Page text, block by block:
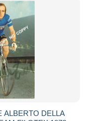
ALBERTO DELLA